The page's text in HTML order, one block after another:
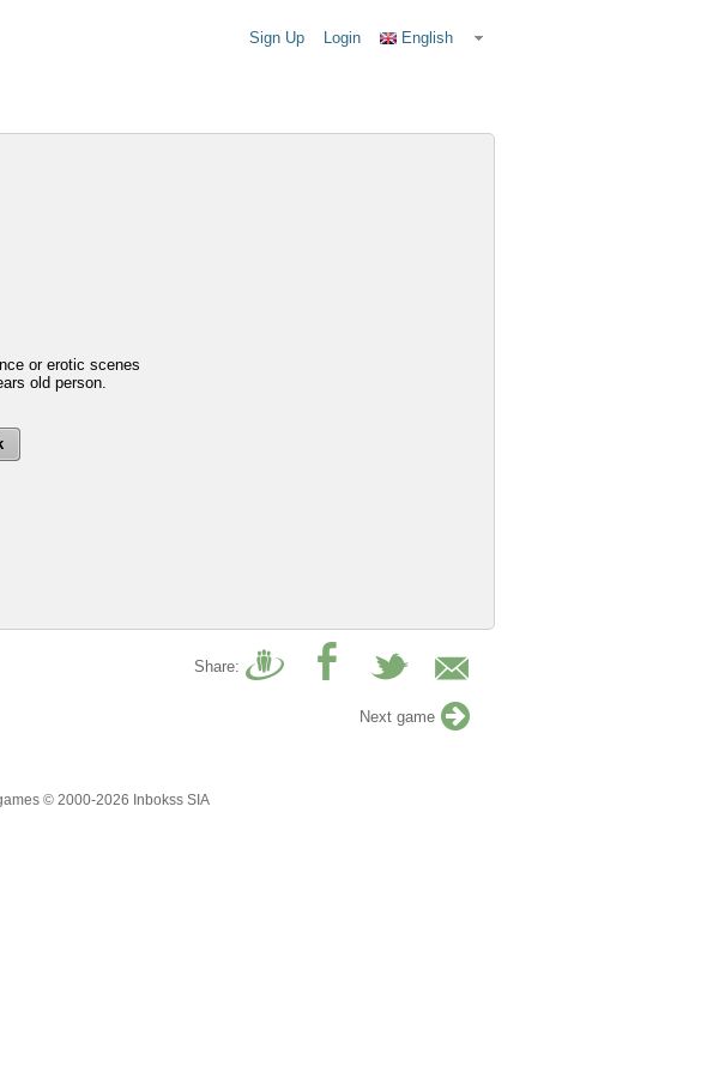
Sign Up Login English
or erotic scenes
old person.
Share:
Next game
© 2000-2026 Inbokss SIA